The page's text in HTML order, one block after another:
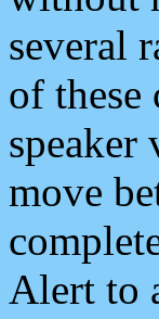
several
of these
speaker
move
Alert to